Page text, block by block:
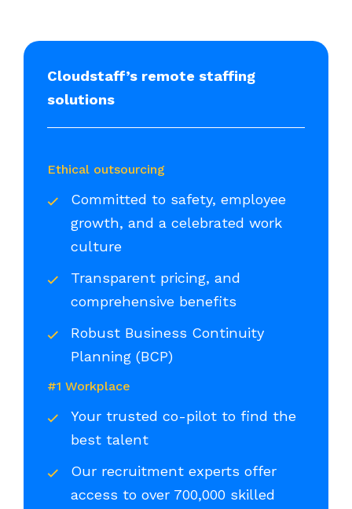
Cloudstaff’s remote staffing
solutions
Ethical outsourcing
Committed to safety, employee
growth, and a celebrated work
culture
Transparent pricing, and
comprehensive benefits
Robust Business Continuity
Planning (BCP)
#1 Workplace
Your trusted co-pilot to find the
best talent
Our recruitment experts offer
access to over 700,000 skilled